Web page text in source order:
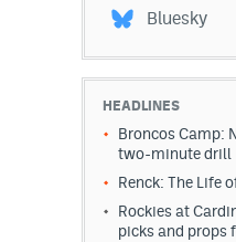
Bluesky
HEADLINES
Broncos Camp:
two-minute drill
Renck: The Life
Rockies at
picks and props